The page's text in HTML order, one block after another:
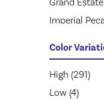
Mannington
Mirage (597)
Mullican
Prestige (113)
Provenza
Grand Estate
Imperial
NOBLE HALL
Natural
Revival
Color
High (291)
Low (4)